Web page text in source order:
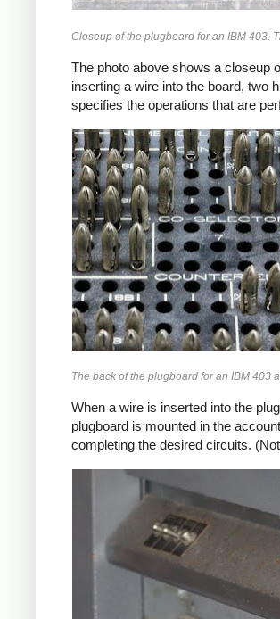
Closeup of the plugboard for an IBM 403.
The photo above shows a closeup
inserting a wire into the board, two
specifies the operations that are
The back of the plugboard for an IBM 403
When a wire is inserted into the
plugboard is mounted in the
completing the desired circuits.